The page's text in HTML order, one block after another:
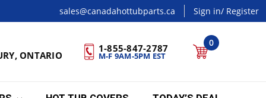
sales@canadahottubparts.ca Sign in/ Register
ONTARIO
1-855-847-2787
M-F 9AM-5PM EST
0